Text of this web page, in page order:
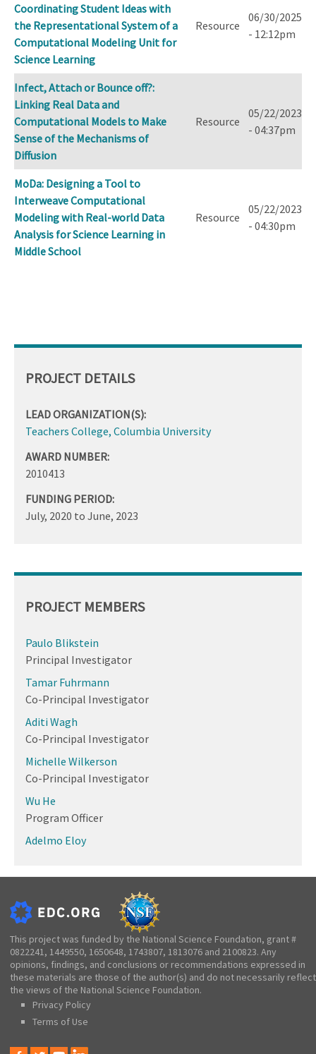
Coordinating Student Ideas with
the Representational System of a
Computational Modeling Unit for
Science Learning
Resource
06/30/2025
- 12:12pm
Infect, Attach or Bounce off?:
Linking Real Data and
Computational Models to Make
Sense of the Mechanisms of
Diffusion
Resource
05/22/2023
- 04:37pm
MoDa: Designing a Tool to
Interweave Computational
Modeling with Real-world Data
Analysis for Science Learning in
Middle School
Resource
05/22/2023
- 04:30pm
PROJECT DETAILS
LEAD ORGANIZATION(S):
Teachers College, Columbia University
AWARD NUMBER:
2010413
FUNDING PERIOD:
July, 2020 to June, 2023
PROJECT MEMBERS
Paulo Blikstein
Principal Investigator
Tamar Fuhrmann
Co-Principal Investigator
Aditi Wagh
Co-Principal Investigator
Michelle Wilkerson
Co-Principal Investigator
Wu He
Program Officer
Adelmo Eloy
This project was funded by the National Science Foundation, grant #
0822241, 1449550, 1650648, 1743807, 1813076 and 2100823. Any
opinions, findings, and conclusions or recommendations expressed in
these materials are those of the author(s) and do not necessarily reflect
the views of the National Science Foundation.
Privacy Policy
Terms of Use